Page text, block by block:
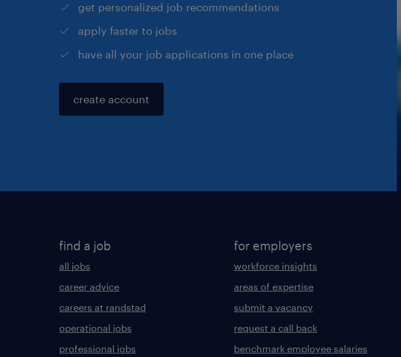
get personalized job recommendations
apply faster to jobs
have all your job applications in one place
create account
find a job
all jobs
career advice
careers at randstad
operational jobs
professional jobs
for employers
workforce insights
areas of expertise
submit a vacancy
request a call back
benchmark employee salaries